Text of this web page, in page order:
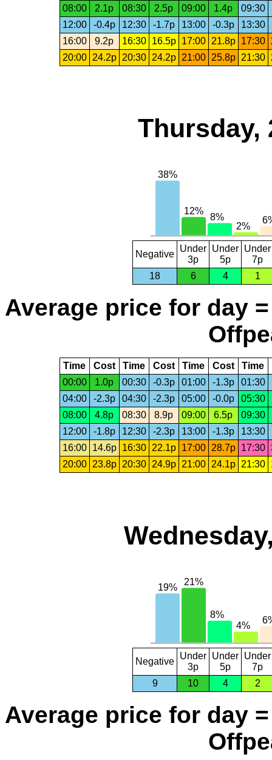
08:00 2.1p 08:30 2.5p 09:00 1.4p 09:30
12:00
-0.4p 12:30 -1.7p 13:00 -0.3p 13:30
16:00
9.2p 16:30 16.5p 17:00 21.8p 17:30
20:00
24.2p 20:30 24.2p 21:00 25.8p 21:30
Thursday,
Negative
Under
3p
Under
5p
Under
7p
18
6 4 1
Average price for day
Time Cost Time Cost Time Cost Time
00:00
1.0p 00:30 -0.3p 01:00 -1.3p 01:30
04:00
-2.3p 04:30 -2.3p 05:00 -0.0p
05:30
08:00
4.8p 08:30 8.9p 09:00 6.5p
09:30
12:00
-1.8p 12:30 -2.3p 13:00 -1.3p 13:30
16:00
14.6p 16:30 22.1p 17:00 28.7p 17:30
20:00
23.8p 20:30 24.9p 21:00 24.1p 21:30
Negative
Under
3p
Under
5p
Under
7p
9
10 4 2
Average price for day